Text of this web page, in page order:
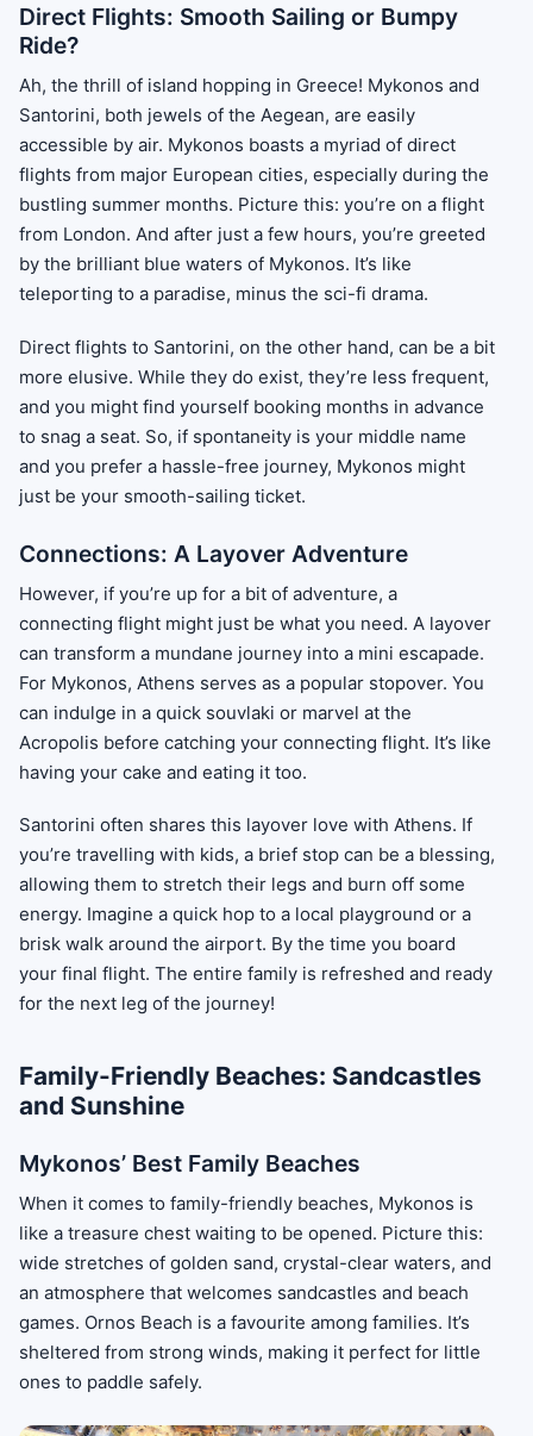
Direct Flights: Smooth Sailing or Bumpy
Ride?
Ah, the thrill of island hopping in Greece! Mykonos and
Santorini, both jewels of the Aegean, are easily
accessible by air. Mykonos boasts a myriad of direct
flights from major European cities, especially during the
bustling summer months. Picture this: you’re on a flight
from London. And after just a few hours, you’re greeted
by the brilliant blue waters of Mykonos. It’s like
teleporting to a paradise, minus the sci-fi drama.
Direct flights to Santorini, on the other hand, can be a bit
more elusive. While they do exist, they’re less frequent,
and you might find yourself booking months in advance
to snag a seat. So, if spontaneity is your middle name
and you prefer a hassle-free journey, Mykonos might
just be your smooth-sailing ticket.
Connections: A Layover Adventure
However, if you’re up for a bit of adventure, a
connecting flight might just be what you need. A layover
can transform a mundane journey into a mini escapade.
For Mykonos, Athens serves as a popular stopover. You
can indulge in a quick souvlaki or marvel at the
Acropolis before catching your connecting flight. It’s like
having your cake and eating it too.
Santorini often shares this layover love with Athens. If
you’re travelling with kids, a brief stop can be a blessing,
allowing them to stretch their legs and burn off some
energy. Imagine a quick hop to a local playground or a
brisk walk around the airport. By the time you board
your final flight. The entire family is refreshed and ready
for the next leg of the journey!
Family-Friendly Beaches: Sandcastles
and Sunshine
Mykonos’ Best Family Beaches
When it comes to family-friendly beaches, Mykonos is
like a treasure chest waiting to be opened. Picture this:
wide stretches of golden sand, crystal-clear waters, and
an atmosphere that welcomes sandcastles and beach
games. Ornos Beach is a favourite among families. It’s
sheltered from strong winds, making it perfect for little
ones to paddle safely.